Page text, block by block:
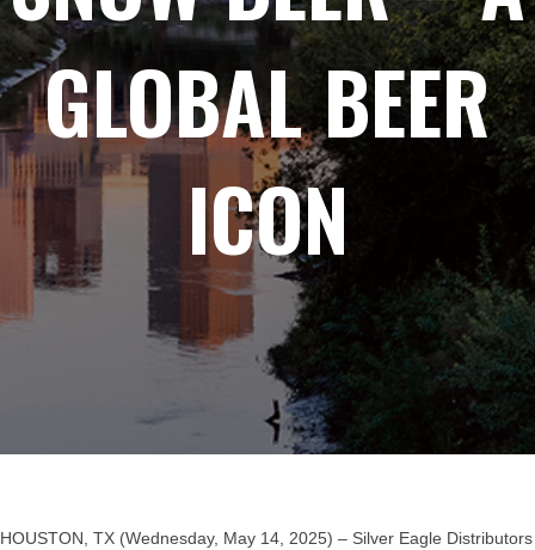
GLOBAL BEER
ICON
HOUSTON, TX (Wednesday, May 14, 2025) – Silver Eagle Distributors